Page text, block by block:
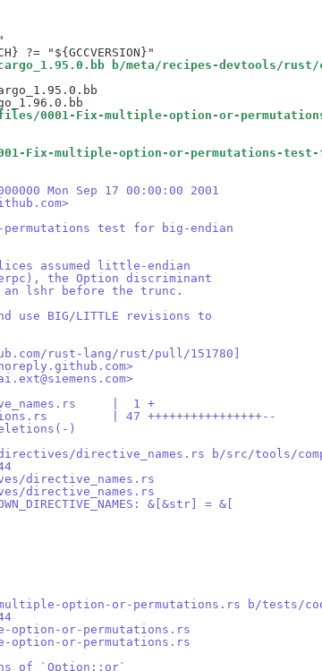
b/meta/recipes-devtools/rust/
0001-Fix-multiple-option-or-
Fix-multiple-option-or-permutations-test-
Mon Sep 17 00:00:00 2001
test for big-endian
assumed little-endian
the Option discriminant
an lshr before the trunc.
use BIG/LITTLE revisions to
rust-lang/rust/pull/151780]
|  1 +
| 47 ++++++++++++++++--
)
directive_names.rs b/src/tools/
directive_names.rs
directive_names.rs
&[&str] = &[
option-or-permutations.rs b/tests/
option-or-permutations.rs
option-or-permutations.rs
of `Option::or`